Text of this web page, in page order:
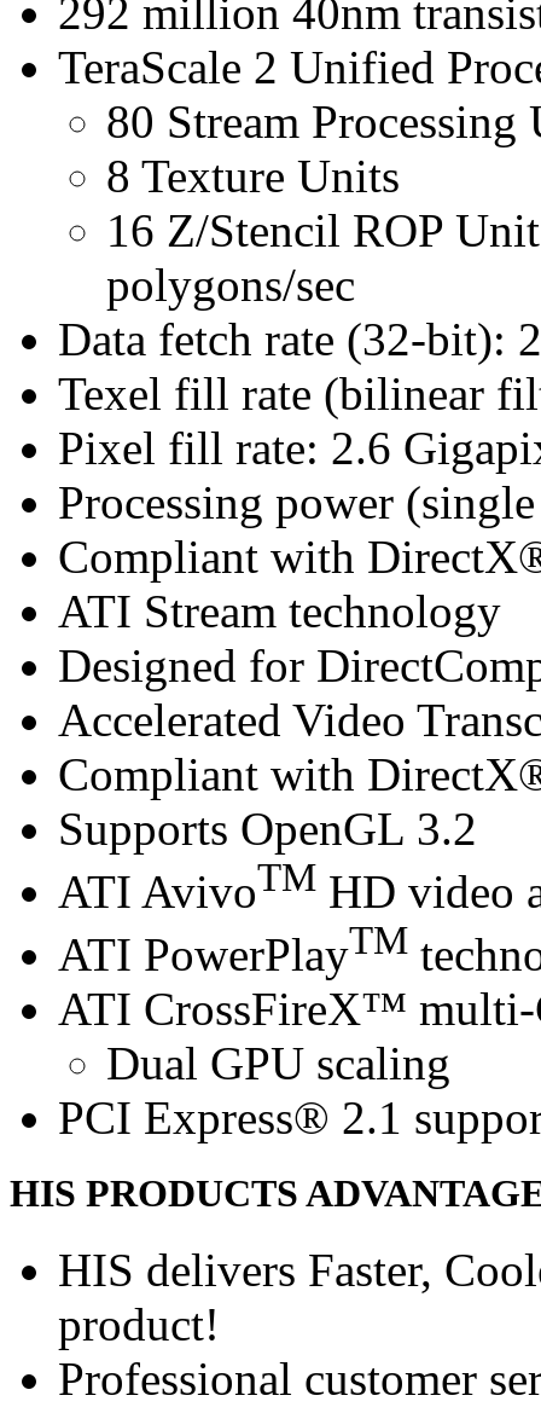
292 million 40nm
TeraScale 2 Unified
80 Stream Processing
8 Texture Units
16 Z/Stencil ROP
polygons/sec
Data fetch rate (32-bit):
Texel fill rate (bilinear
Pixel fill rate: 2.6
Processing power
Compliant with
ATI Stream technology
Designed for
Accelerated Video
Compliant with
Supports OpenGL 3.2
ATI AvivoTM HD video
ATI PowerPlayTM
ATI CrossFireX™ multi-
Dual GPU scaling
PCI Express® 2.1
HIS PRODUCTS
HIS delivers Faster,
product!
Professional customer